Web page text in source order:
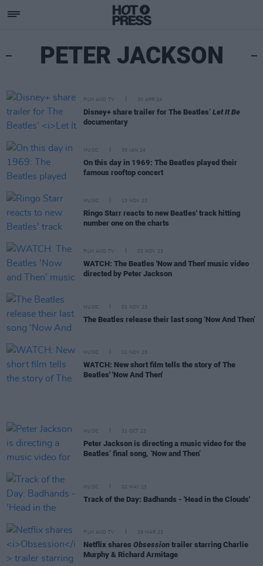
PETER JACKSON
FILM AND TV 30 APR 24
Disney+ share trailer for The Beatles’ Let It Be
documentary
MUSIC 30 JAN 24
On this day in 1969: The Beatles played their
famous rooftop concert
MUSIC 13 NOV 23
Ringo Starr reacts to new Beatles' track hitting
number one on the charts
FILM AND TV 03 NOV 23
WATCH: The Beatles 'Now and Then' music video
directed by Peter Jackson
MUSIC 02 NOV 23
The Beatles release their last song ‘Now And Then’
MUSIC 01 NOV 23
WATCH: New short film tells the story of The
Beatles' 'Now And Then'
MUSIC 31 OCT 23
Peter Jackson is directing a music video for the
Beatles’ final song, ‘Now and Then’
MUSIC 02 MAY 23
Track of the Day: Badhands - 'Head in the Clouds'
FILM AND TV 29 MAR 23
Netflix shares Obsession trailer starring Charlie
Murphy & Richard Armitage